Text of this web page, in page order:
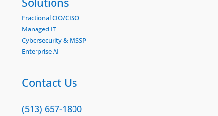
Fractional CIO/CISO
Managed IT
Cybersecurity & MSSP
Enterprise AI
Contact Us
(513) 657-1800